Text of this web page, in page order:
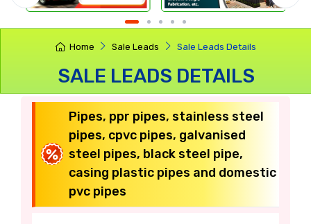
Home Sale Leads Sale Leads Details
SALE LEADS DETAILS
Pipes, ppr pipes, stainless steel
pipes, cpvc pipes, galvanised
steel pipes, black steel pipe,
casing plastic pipes and domestic
pvc pipes